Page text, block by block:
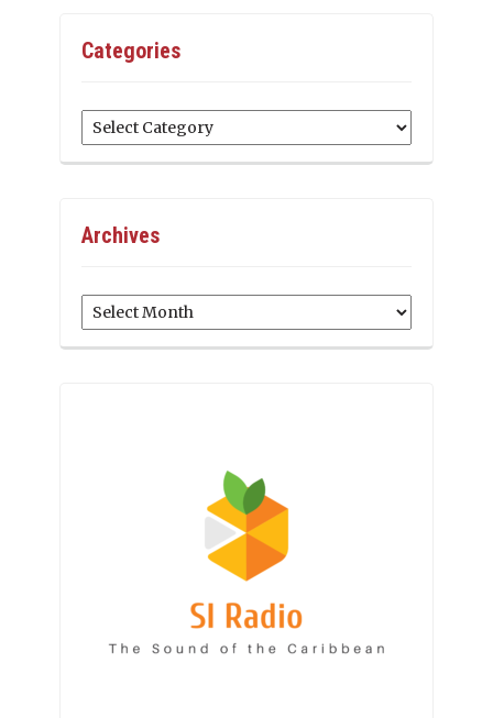
Categories
Categories
Archives
Archives